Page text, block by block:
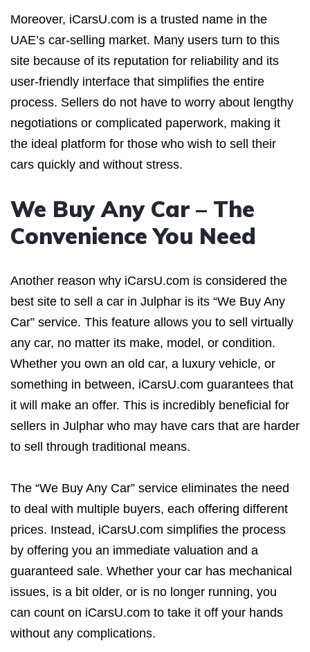
Moreover, iCarsU.com is a trusted name in the
UAE’s car-selling market. Many users turn to this
site because of its reputation for reliability and its
user-friendly interface that simplifies the entire
process. Sellers do not have to worry about lengthy
negotiations or complicated paperwork, making it
the ideal platform for those who wish to sell their
cars quickly and without stress.
We Buy Any Car – The
Convenience You Need
Another reason why iCarsU.com is considered the
best site to sell a car in Julphar is its “We Buy Any
Car” service. This feature allows you to sell virtually
any car, no matter its make, model, or condition.
Whether you own an old car, a luxury vehicle, or
something in between, iCarsU.com guarantees that
it will make an offer. This is incredibly beneficial for
sellers in Julphar who may have cars that are harder
to sell through traditional means.
The “We Buy Any Car” service eliminates the need
to deal with multiple buyers, each offering different
prices. Instead, iCarsU.com simplifies the process
by offering you an immediate valuation and a
guaranteed sale. Whether your car has mechanical
issues, is a bit older, or is no longer running, you
can count on iCarsU.com to take it off your hands
without any complications.